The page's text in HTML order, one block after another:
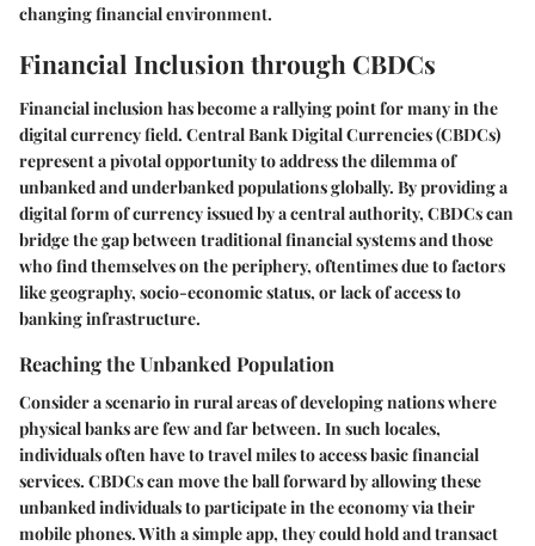
changing financial environment.
Financial Inclusion through CBDCs
Financial inclusion has become a rallying point for many in the
digital currency field. Central Bank Digital Currencies (CBDCs)
represent a pivotal opportunity to address the dilemma of
unbanked and underbanked populations globally. By providing a
digital form of currency issued by a central authority, CBDCs can
bridge the gap between traditional financial systems and those
who find themselves on the periphery, oftentimes due to factors
like geography, socio-economic status, or lack of access to
banking infrastructure.
Reaching the Unbanked Population
Consider a scenario in rural areas of developing nations where
physical banks are few and far between. In such locales,
individuals often have to travel miles to access basic financial
services. CBDCs can move the ball forward by allowing these
unbanked individuals to participate in the economy via their
mobile phones. With a simple app, they could hold and transact